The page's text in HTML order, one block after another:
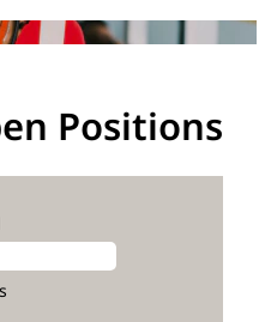
Positions